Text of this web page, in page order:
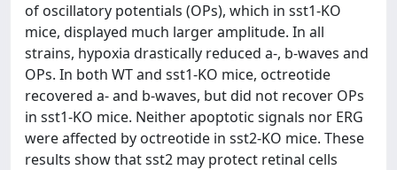
of oscillatory potentials (OPs), which in sst1-KO
mice, displayed much larger amplitude. In all
strains, hypoxia drastically reduced a-, b-waves and
OPs. In both WT and sst1-KO mice, octreotide
recovered a- and b-waves, but did not recover OPs
in sst1-KO mice. Neither apoptotic signals nor ERG
were affected by octreotide in sst2-KO mice. These
results show that sst2 may protect retinal cells